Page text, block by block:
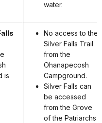
water.
is
No access to the
Silver Falls Trail
from the
Ohanapecosh
Campground.
Silver Falls can
be accessed
from the Grove
of the Patriarchs